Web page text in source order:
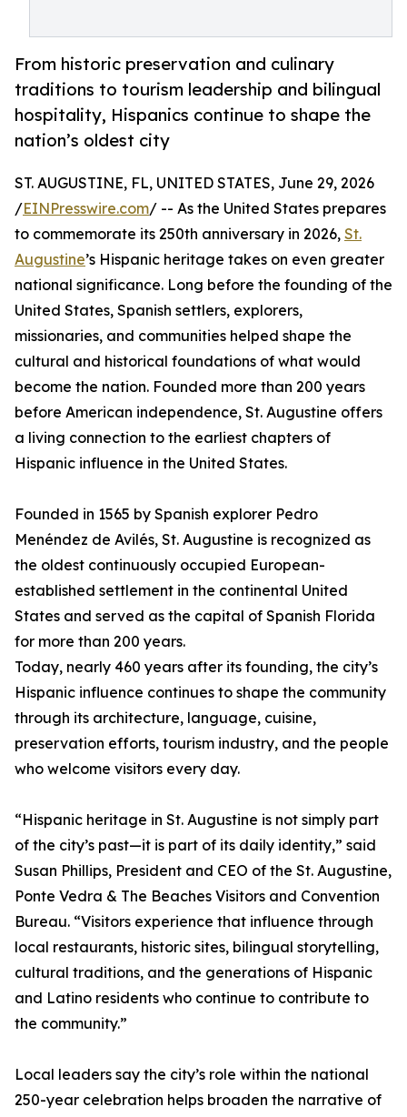
From historic preservation and culinary
traditions to tourism leadership and bilingual
hospitality, Hispanics continue to shape the
nation’s oldest city
ST. AUGUSTINE, FL, UNITED STATES, June 29, 2026
/EINPresswire.com/ -- As the United States prepares
to commemorate its 250th anniversary in 2026, St.
Augustine’s Hispanic heritage takes on even greater
national significance. Long before the founding of the
United States, Spanish settlers, explorers,
missionaries, and communities helped shape the
cultural and historical foundations of what would
become the nation. Founded more than 200 years
before American independence, St. Augustine offers
a living connection to the earliest chapters of
Hispanic influence in the United States.
Founded in 1565 by Spanish explorer Pedro
Menéndez de Avilés, St. Augustine is recognized as
the oldest continuously occupied European-
established settlement in the continental United
States and served as the capital of Spanish Florida
for more than 200 years.
Today, nearly 460 years after its founding, the city’s
Hispanic influence continues to shape the community
through its architecture, language, cuisine,
preservation efforts, tourism industry, and the people
who welcome visitors every day.
“Hispanic heritage in St. Augustine is not simply part
of the city’s past—it is part of its daily identity,” said
Susan Phillips, President and CEO of the St. Augustine,
Ponte Vedra & The Beaches Visitors and Convention
Bureau. “Visitors experience that influence through
local restaurants, historic sites, bilingual storytelling,
cultural traditions, and the generations of Hispanic
and Latino residents who continue to contribute to
the community.”
Local leaders say the city’s role within the national
250-year celebration helps broaden the narrative of